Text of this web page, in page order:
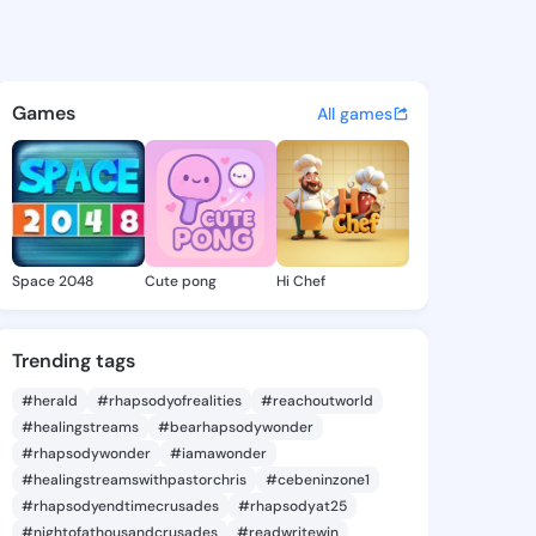
-
discover updates, and
Games All games
Space 2048 Cute pong Hi Chef
Trending tags
#herald #rhapsodyofrealities
#reachoutworld
#healingstreams
#bearhapsodywonder
#rhapsodywonder
#iamawonder
#healingstreamswithpastorchris
#cebeninzone1
#rhapsodyendtimecrusades
#rhapsodyat25